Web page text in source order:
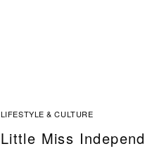
LIFESTYLE & CULTURE
Little Miss